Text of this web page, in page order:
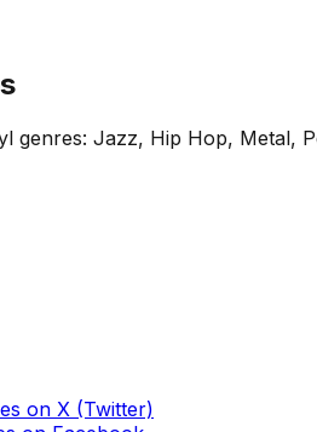
genres: Jazz, Hip Hop, Metal,
on X (Twitter)